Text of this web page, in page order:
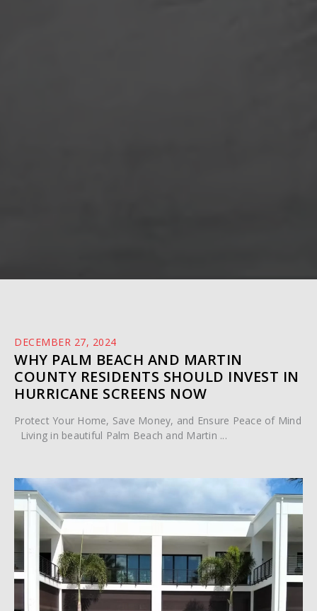
DECEMBER 27, 2024
WHY PALM BEACH AND MARTIN
COUNTY RESIDENTS SHOULD INVEST IN
HURRICANE SCREENS NOW
Protect Your Home, Save Money, and Ensure Peace of Mind
Living in beautiful Palm Beach and Martin ...